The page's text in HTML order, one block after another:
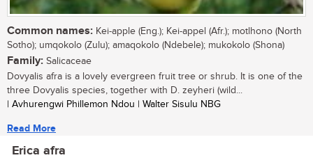
Common names: Kei-apple (Eng.); Kei-appel (Afr.); motlhono (North
Sotho); umqokolo (Zulu); amaqokolo (Ndebele); mukokolo (Shona)
Family: Salicaceae
Dovyalis afra is a lovely evergreen fruit tree or shrub. It is one of the
three Dovyalis species, together with D. zeyheri (wild...
| Avhurengwi Phillemon Ndou | Walter Sisulu NBG
Read More
Erica afra